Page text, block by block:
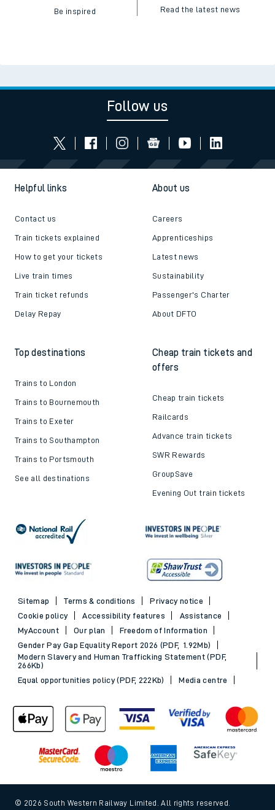
Be inspired Read the latest news
Follow us
Helpful links
Contact us
Train tickets explained
How to get your tickets
Live train times
Train ticket refunds
Delay Repay
About us
Careers
Apprenticeships
Latest news
Sustainability
Passenger's Charter
About DFTO
Top destinations
Trains to London
Trains to Bournemouth
Trains to Exeter
Trains to Southampton
Trains to Portsmouth
See all destinations
Cheap train tickets and
offers
Cheap train tickets
Railcards
Advance train tickets
SWR Rewards
GroupSave
Evening Out train tickets
Sitemap Terms & conditions
Privacy notice
Cookie policy
Accessibility features
Assistance
MyAccount
Our plan
Freedom of Information
Gender Pay Gap Equality Report 2026 (PDF, 1.92Mb)
Modern Slavery and Human Trafficking Statement (PDF,
266Kb)
Equal opportunities policy (PDF, 222Kb)
Media centre
© 2026 South Western Railway Limited. All rights reserved.